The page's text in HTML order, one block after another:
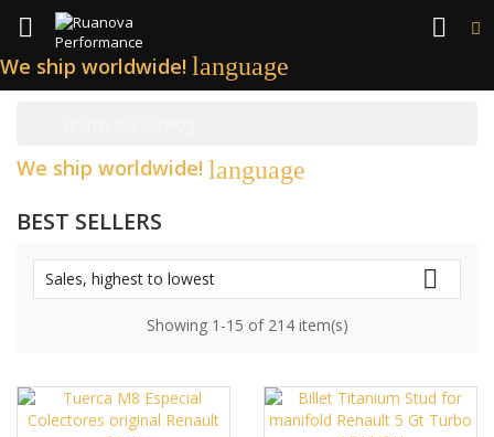
 
We ship worldwide! language
We ship worldwide! language
BEST SELLERS
Sales, highest to lowest 
Showing 1-15 of 214 item(s)